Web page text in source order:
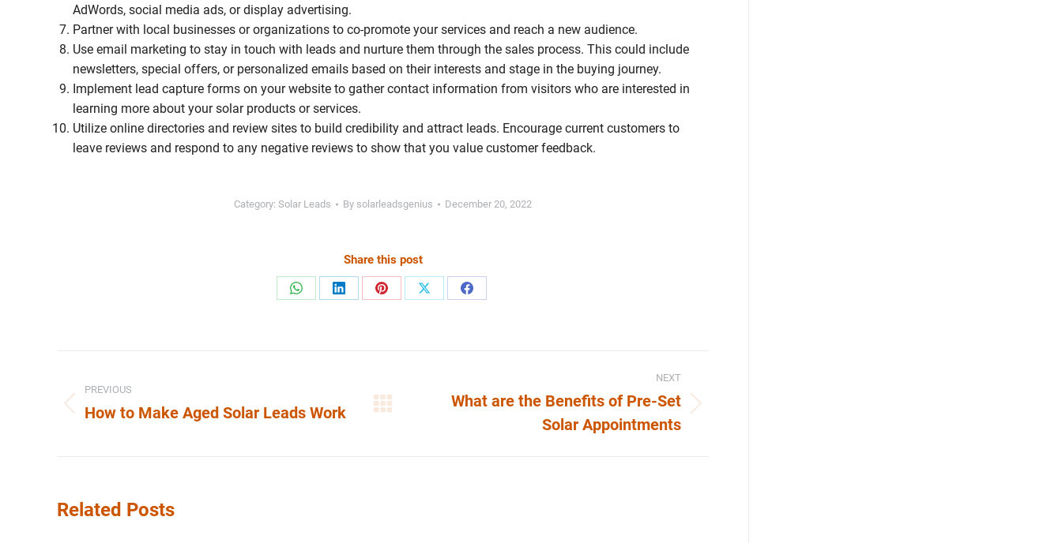
AdWords, social media ads, or display advertising.
Partner with local businesses or organizations to co-promote your services and reach a new audience.
Use email marketing to stay in touch with leads and nurture them through the sales process. This could include
newsletters, special offers, or personalized emails based on their interests and stage in the buying journey.
Implement lead capture forms on your website to gather contact information from visitors who are interested in
learning more about your solar products or services.
Utilize online directories and review sites to build credibility and attract leads. Encourage current customers to
leave reviews and respond to any negative reviews to show that you value customer feedback.
Category: Solar Leads By solarleadsgenius December 20, 2022
Share this post
Share
Share
Share
Share
Share
navigation
PREVIOUS
Previous
How to Make Aged Solar Leads Work
NEXT
What are the Benefits of Pre-Set
Solar Appointments
Related Posts